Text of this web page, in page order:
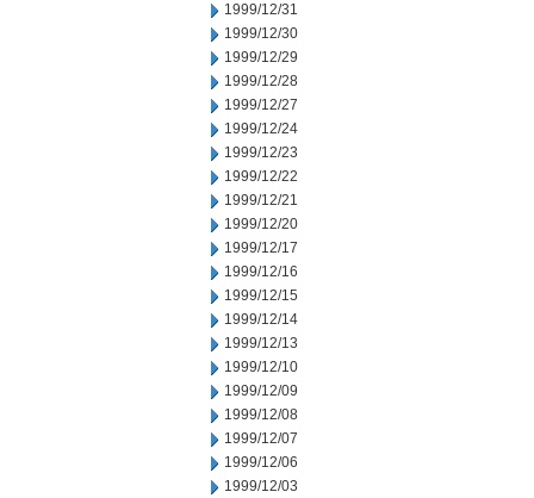
1999/12/31
1999/12/30
1999/12/29
1999/12/28
1999/12/27
1999/12/24
1999/12/23
1999/12/22
1999/12/21
1999/12/20
1999/12/17
1999/12/16
1999/12/15
1999/12/14
1999/12/13
1999/12/10
1999/12/09
1999/12/08
1999/12/07
1999/12/06
1999/12/03